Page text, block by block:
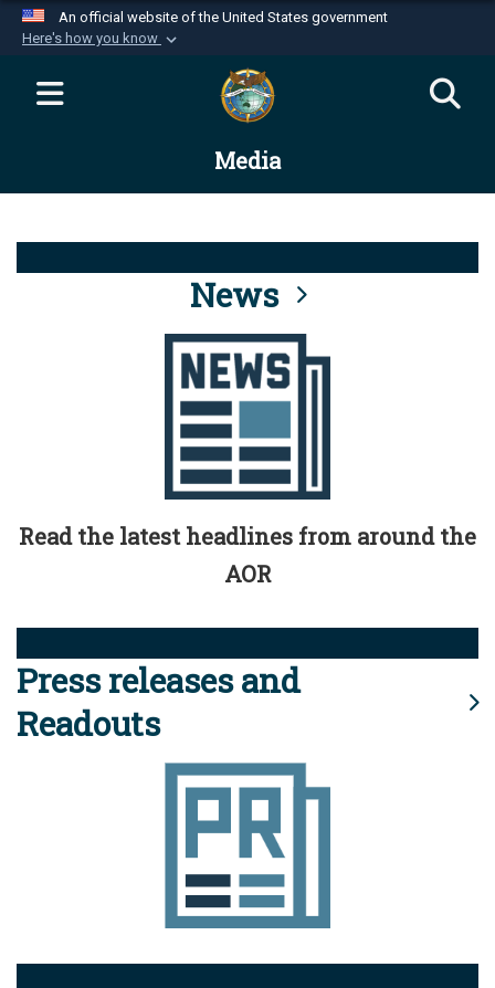
An official website of the United States government
Here's how you know
Official websites use .mil
website belongs to an official U.S.
Department of Defense organization in the United
Alock ( )orhttps://means you’ve safely
connected to the .mil website. Share sensitive
information only on official, secure websites.
Media
News
Read the latest headlines from around the
AOR
Press releases and
Readouts